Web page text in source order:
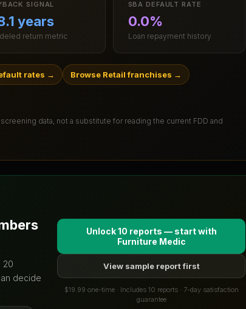
SIGNAL
years
return metric
SBA DEFAULT RATE
0.0%
Loan repayment history
rates → Browse Retail franchises →
data, not a substitute for reading the current FDD and
20
decide
Unlock 10 reports — start with
Furniture Medic
View sample report first
$19.99 one-time · Includes 10 reports · 7-day satisfaction
guarantee